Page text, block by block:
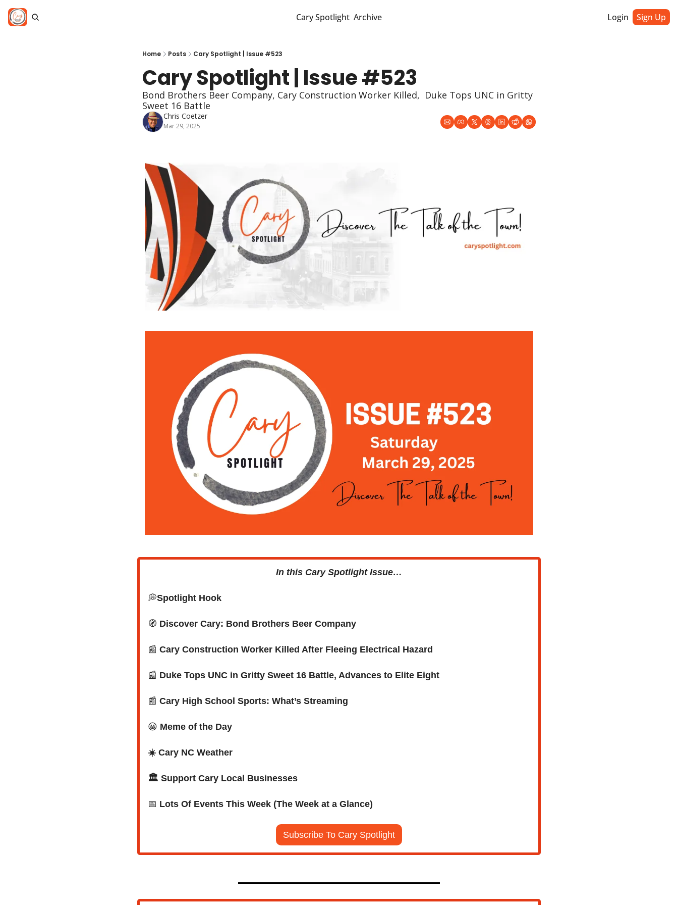
Cary Spotlight Archive Login Sign Up
Home Posts Cary Spotlight | Issue #523
Cary Spotlight | Issue #523
Bond Brothers Beer Company, Cary Construction Worker Killed,  Duke Tops UNC in Gritty
Sweet 16 Battle
Chris Coetzer
Mar 29, 2025
In this Cary Spotlight Issue…
💭Spotlight Hook
🧭 Discover Cary: Bond Brothers Beer Company
📰 Cary Construction Worker Killed After Fleeing Electrical Hazard
📰 Duke Tops UNC in Gritty Sweet 16 Battle, Advances to Elite Eight
📰 Cary High School Sports: What’s Streaming
😀 Meme of the Day
☀️ Cary NC Weather
🏛️ Support Cary Local Businesses
📅 Lots Of Events This Week (The Week at a Glance)
Subscribe To Cary Spotlight